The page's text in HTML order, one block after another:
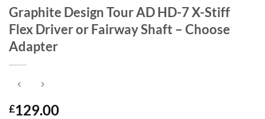
Graphite Design Tour AD HD-7 X-Stiff
Flex Driver or Fairway Shaft – Choose
Adapter
£129.00